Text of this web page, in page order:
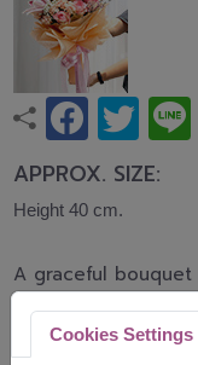
APPROX. SIZE:
Height 40 cm.
A graceful
elegant pink lilies,
accented with
arrangement
Cookies Settings